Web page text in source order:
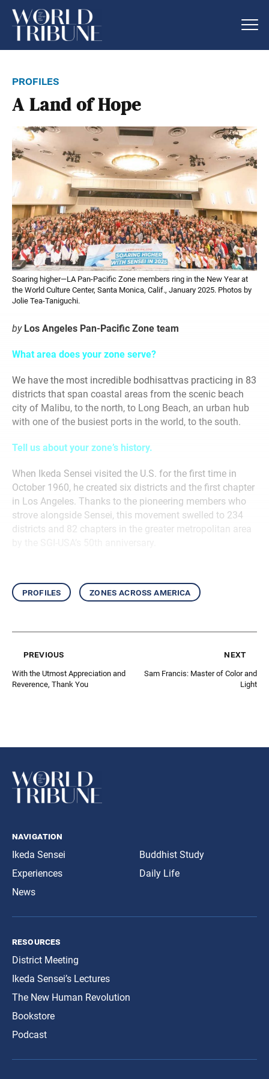
profiles
A Land of Hope
Soaring higher—LA Pan-Pacific Zone members ring in the New Year at
the World Culture Center, Santa Monica, Calif., January 2025. Photos by
Jolie Tea-Taniguchi.
by Los Angeles Pan-Pacific Zone team
What area does your zone serve?
We have the most incredible bodhisattvas practicing in 83
districts that span coastal areas from the scenic beach
city of Malibu, to the north, to Long Beach, an urban hub
with one of the busiest ports in the world, to the south.
Tell us about your zone’s history.
When Ikeda Sensei visited the U.S. for the first time in
October 1960, he created six districts and the first chapter
in Los Angeles. Thanks to the pioneering members who
strove alongside Sensei, this movement swelled to 234
districts and 82 chapters in the greater metropolitan area
profiles zones across america
previous
With the Utmost Appreciation and
Reverence, Thank You
next
Sam Francis: Master of Color and
Light
navigation
Ikeda Sensei
Experiences
News
Buddhist Study
Daily Life
resources
District Meeting
Ikeda Sensei’s Lectures
The New Human Revolution
Bookstore
Podcast